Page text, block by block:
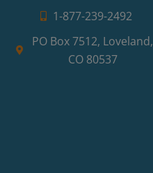
1-877-239-2492
PO Box 7512, Loveland,
CO 80537